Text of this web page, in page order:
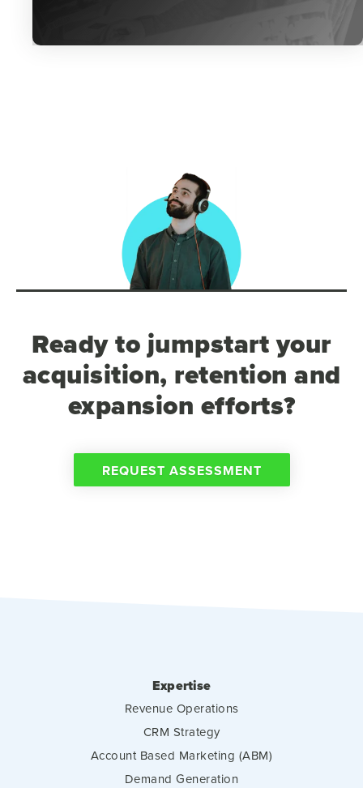
Ready to jumpstart your
acquisition, retention and
expansion efforts?
REQUEST ASSESSMENT
Expertise
Revenue Operations
CRM Strategy
Account Based Marketing (ABM)
Demand Generation